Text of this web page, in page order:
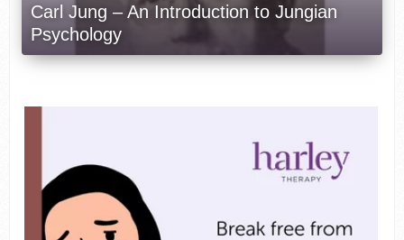
Carl Jung – An Introduction to Jungian
Psychology